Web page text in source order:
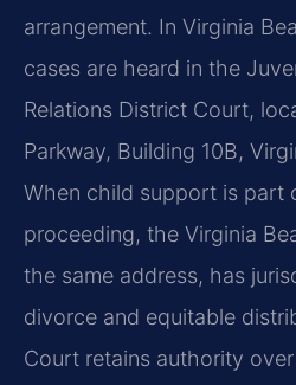
arrangement. In Virginia
cases are heard in the
Relations District Court,
Parkway, Building 10B,
When child support is part
proceeding, the Virginia
the same address, has
divorce and equitable
Court retains authority